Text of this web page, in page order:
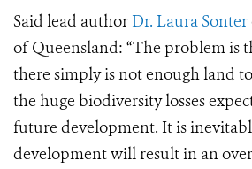
Said lead author Dr. Laura Sonter
of Queensland: “The problem is
there simply is not enough land
the huge biodiversity losses
future development. It is
development will result in an